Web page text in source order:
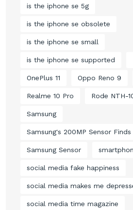
is the iphone se 5g
is the iphone se obsolete
is the iphone se small
is the iphone se supported
OnePlus 11 Oppo Reno 9
Realme 10 Pro Rode NTH-
Samsung
Samsung's 200MP Sensor
Samsung Sensor
social media fake happiness
social media makes me
social media time magazine